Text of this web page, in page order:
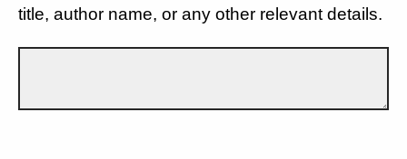
title, author name, or any other relevant details.